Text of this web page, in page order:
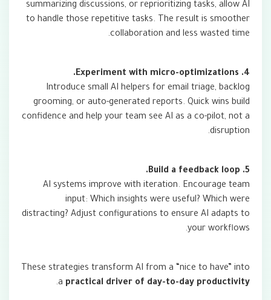
summarizing discussions, or reprioritizing tasks, allow AI
to handle those repetitive tasks. The result is smoother
collaboration and less wasted time.
4. Experiment with micro-optimizations.
Introduce small AI helpers for email triage, backlog
grooming, or auto-generated reports. Quick wins build
confidence and help your team see AI as a co-pilot, not a
disruption.
5. Build a feedback loop.
AI systems improve with iteration. Encourage team
input: Which insights were useful? Which were
distracting? Adjust configurations to ensure AI adapts to
your workflows.
These strategies transform AI from a “nice to have” into
a practical driver of day-to-day productivity
.